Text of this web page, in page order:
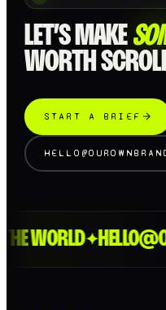
LET’S MAKE
WORTH
START A BRIEF
✦